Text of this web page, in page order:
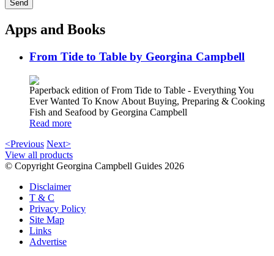
Apps and Books
From Tide to Table by Georgina Campbell
Paperback edition of From Tide to Table - Everything You
Ever Wanted To Know About Buying, Preparing & Cooking
Fish and Seafood by Georgina Campbell
Read more
<Previous Next>
View all products
© Copyright Georgina Campbell Guides 2026
Disclaimer
T & C
Privacy Policy
Site Map
Links
Advertise